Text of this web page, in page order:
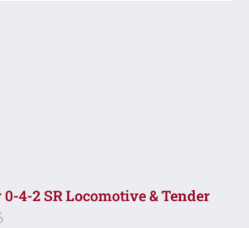
4-2 SR Locomotive & Tender